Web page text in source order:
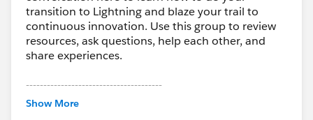
transition to Lightning and blaze your trail to
continuous innovation. Use this group to review
resources, ask questions, help each other, and
share experiences.
---------------------------------------
This group is maintained and moderated by
Show More